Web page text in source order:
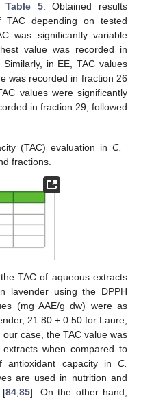
Table 5. Obtained results
depending on tested
was significantly variable
value was recorded in
in EE, TAC values
was recorded in fraction 26
values were significantly
in fraction 29, followed
(TAC) evaluation in C.
fractions.
TAC of aqueous extracts
lavender using the DPPH
(mg AAE/g dw) were as
21.80 ± 0.50 for Laure,
case, the TAC value was
when compared to
antioxidant capacity in C.
are used in nutrition and
[84 ,85]. On the other hand,